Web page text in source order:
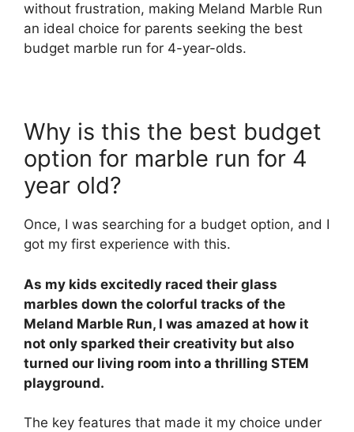
without frustration, making Meland Marble Run
an ideal choice for parents seeking the best
budget marble run for 4-year-olds.
Why is this the best budget
option for marble run for 4
year old?
Once, I was searching for a budget option, and I
got my first experience with this.
As my kids excitedly raced their glass
marbles down the colorful tracks of the
Meland Marble Run, I was amazed at how it
not only sparked their creativity but also
turned our living room into a thrilling STEM
playground.
The key features that made it my choice under